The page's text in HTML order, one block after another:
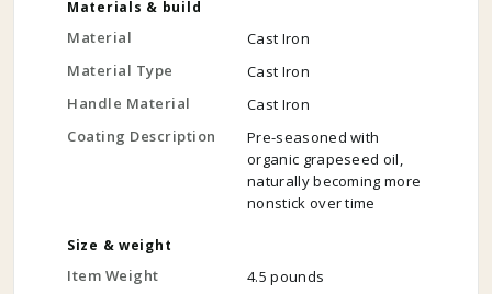
Materials & build
Material
Cast Iron
Material Type
Cast Iron
Handle Material
Cast Iron
Coating Description
Pre-seasoned with
organic grapeseed oil,
naturally becoming more
nonstick over time
Size & weight
Item Weight 4.5 pounds